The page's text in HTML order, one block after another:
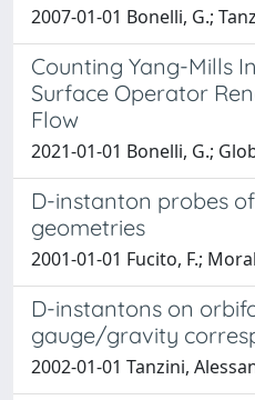
2007-01-01 Bonelli, G.;
Counting Yang-Mills
Surface Operator
Flow
2021-01-01 Bonelli, G.;
D-instanton probes
geometries
2001-01-01 Fucito, F.;
D-instantons on
gauge/gravity
2002-01-01 Tanzini,